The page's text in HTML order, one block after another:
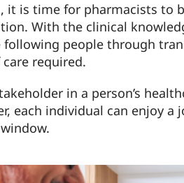
it is time for pharmacists to
With the clinical
following people through
required.
in a person’s
each individual can enjoy